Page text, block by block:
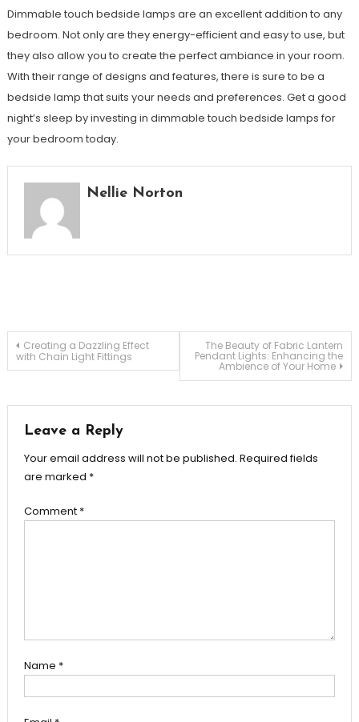
Dimmable touch bedside lamps are an excellent addition to any
bedroom. Not only are they energy-efficient and easy to use, but
they also allow you to create the perfect ambiance in your room.
With their range of designs and features, there is sure to be a
bedside lamp that suits your needs and preferences. Get a good
night’s sleep by investing in dimmable touch bedside lamps for
your bedroom today.
Nellie Norton
Post
Creating a Dazzling Effect
with Chain Light Fittings
The Beauty of Fabric Lantern
Pendant Lights: Enhancing the
Ambience of Your Home
Leave a Reply
Your email address will not be published. Required fields
are marked *
Comment *
Name *